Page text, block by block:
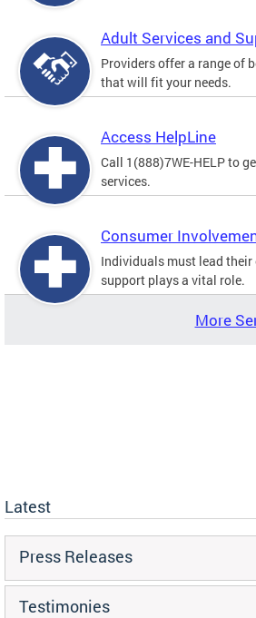
Adult Services and
Providers offer a range of
that will fit your needs.
Access HelpLine
Call 1(888)7WE-HELP to
services.
Consumer
Individuals must lead their
support plays a vital role.
More
Latest
Press Releases
Testimonies